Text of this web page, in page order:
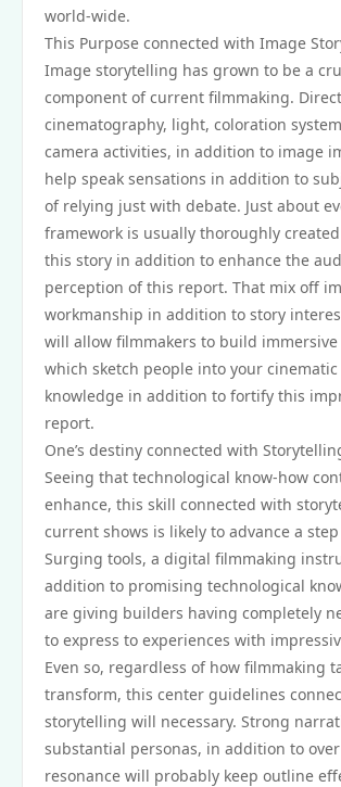
world-wide.
This Purpose connected with Image
Image storytelling has grown to be a
component of current filmmaking.
cinematography, light, coloration
camera activities, in addition to image
help speak sensations in addition to
of relying just with debate. Just about
framework is usually thoroughly
this story in addition to enhance the
perception of this report. That mix off
workmanship in addition to story
will allow filmmakers to build immersive
which sketch people into your
knowledge in addition to fortify this
report.
One’s destiny connected with
Seeing that technological know-how
enhance, this skill connected with
current shows is likely to advance a
Surging tools, a digital filmmaking
addition to promising technological
are giving builders having completely
to express to experiences with
Even so, regardless of how filmmaking
transform, this center guidelines
storytelling will necessary. Strong
substantial personas, in addition to
resonance will probably keep outline